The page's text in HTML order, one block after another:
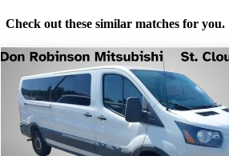
Check out these similar matches for you.